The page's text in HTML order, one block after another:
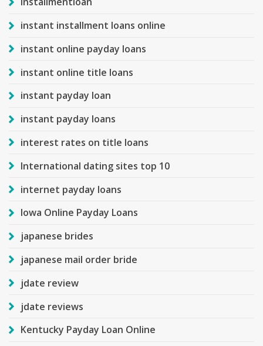
instant installment loans online
instant online payday loans
instant online title loans
instant payday loan
instant payday loans
interest rates on title loans
International dating sites top 10
internet payday loans
Iowa Online Payday Loans
japanese brides
japanese mail order bride
jdate review
jdate reviews
Kentucky Payday Loan Online